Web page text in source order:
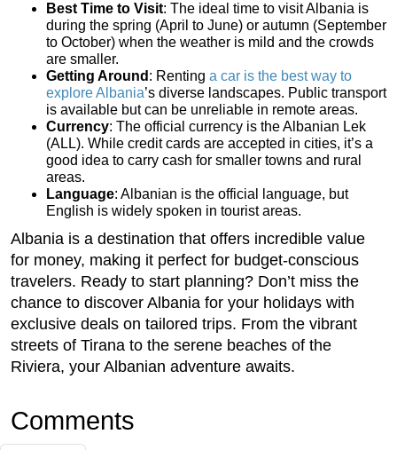
Best Time to Visit: The ideal time to visit Albania is
during the spring (April to June) or autumn (September
to October) when the weather is mild and the crowds
are smaller.
Getting Around : Renting a car is the best way to
explore Albania’s diverse landscapes. Public transport
is available but can be unreliable in remote areas.
Currency: The official currency is the Albanian Lek
(ALL). While credit cards are accepted in cities, it’s a
good idea to carry cash for smaller towns and rural
areas.
Language: Albanian is the official language, but
English is widely spoken in tourist areas.
Albania is a destination that offers incredible value
for money, making it perfect for budget-conscious
travelers. Ready to start planning? Don’t miss the
chance to discover Albania for your holidays with
exclusive deals on tailored trips. From the vibrant
streets of Tirana to the serene beaches of the
Riviera, your Albanian adventure awaits.
Comments